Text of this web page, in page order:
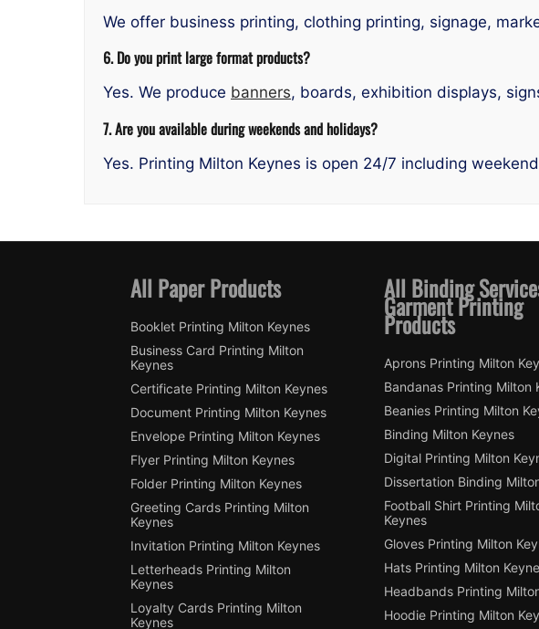
We offer business printing, clothing printing, signage,
6. Do you print large format products?
Yes. We produce banners, boards, exhibition displays,
7. Are you available during weekends and holidays?
Yes. Printing Milton Keynes is open 24/7 including
All Paper Products
Booklet Printing Milton Keynes
Business Card Printing Milton
Keynes
Certificate Printing Milton Keynes
Document Printing Milton Keynes
Envelope Printing Milton Keynes
Flyer Printing Milton Keynes
Folder Printing Milton Keynes
Greeting Cards Printing Milton
Keynes
Invitation Printing Milton Keynes
Letterheads Printing Milton
Keynes
Loyalty Cards Printing Milton
Keynes
All Binding
Garment Printing
Products
Aprons Printing Milton
Bandanas Printing Milton
Beanies Printing Milton
Binding Milton Keynes
Digital Printing Milton
Dissertation Binding
Football Shirt Printing
Keynes
Gloves Printing Milton
Hats Printing Milton
Headbands Printing
Hoodie Printing Milton